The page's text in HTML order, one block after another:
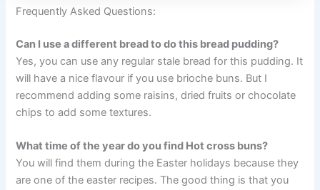
Frequently Asked Questions:
Can I use a different bread to do this bread pudding?
Yes, you can use any regular stale bread for this pudding. It
will have a nice flavour if you use brioche buns. But I
recommend adding some raisins, dried fruits or chocolate
chips to add some textures.
What time of the year do you find Hot cross buns?
You will find them during the Easter holidays because they
are one of the easter recipes. The good thing is that you